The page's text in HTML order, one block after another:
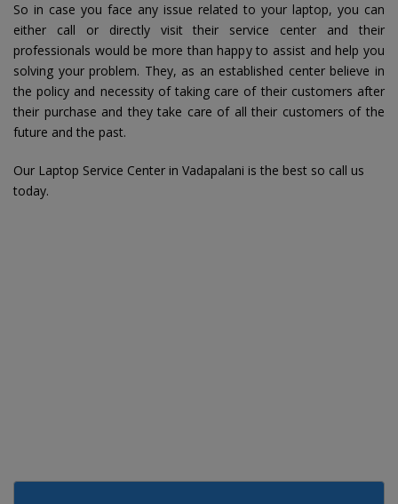
So in case you face any issue related to your laptop, you can
either call or directly visit their service center and their
professionals would be more than happy to assist and help you
solving your problem. They, as an established center believe in
the policy and necessity of taking care of their customers after
their purchase and they take care of all their customers of the
future and the past.
Our Laptop Service Center in Vadapalani is the best so call us
today.